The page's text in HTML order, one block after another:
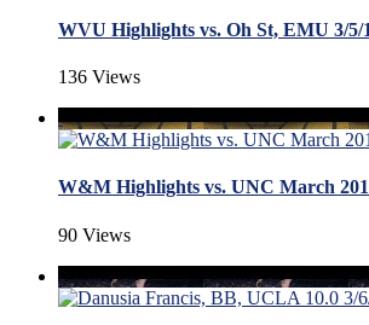
WVU Highlights vs. Oh St, EMU 3/5/
136 Views
W&M Highlights vs. UNC March
90 Views